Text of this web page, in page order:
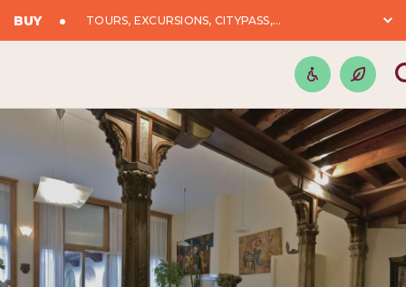
BUY TOURS, EXCURSIONS, CITYPASS,...